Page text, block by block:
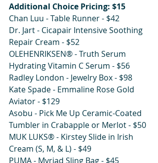
Additional Choice Pricing: $15
Chan Luu - Table Runner - $42
Dr. Jart - Cicapair Intensive Soothing
Repair Cream - $52
OLEHENRIKSEN® - Truth Serum
Hydrating Vitamin C Serum - $56
Radley London - Jewelry Box - $98
Kate Spade - Emmaline Rose Gold
Aviator - $129
Asobu - Pick Me Up Ceramic-Coated
Tumbler in Crabapple or Merlot - $50
MUK LUKS® - Kirstey Slide in Irish
Cream (S, M, & L) - $49
PUMA - Myriad Sling Bag - $45